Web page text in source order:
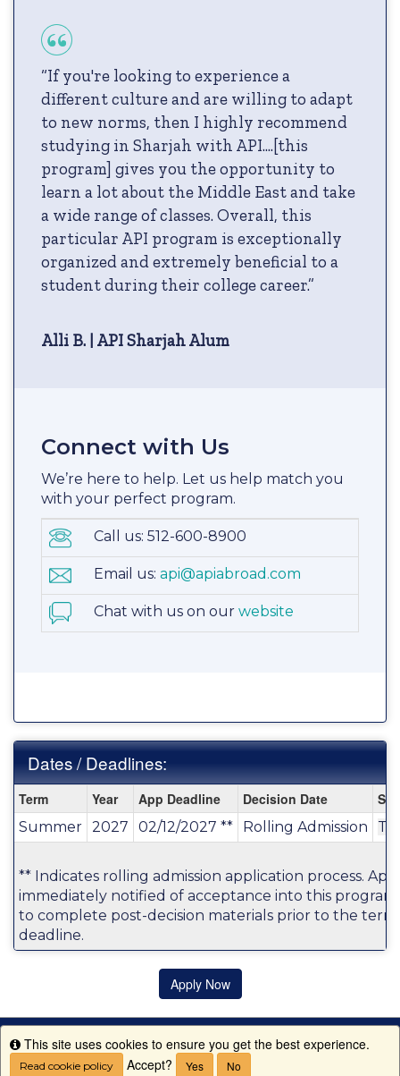
“If you're looking to experience a
different culture and are willing to adapt
to new norms, then I highly recommend
studying in Sharjah with API....[this
program] gives you the opportunity to
learn a lot about the Middle East and take
a wide range of classes. Overall, this
particular API program is exceptionally
organized and extremely beneficial to a
student during their college career.”
Alli B. | API Sharjah Alum
Connect with Us
We’re here to help. Let us help match you
with your perfect program.
Call us: 512-600-8900
Email us: api@apiabroad.com
Chat with us on our website
Dates / Deadlines:
Dates
/
Deadlines:
Term Year App Deadline Decision Date
Summer 2027 02/12/2027 ** Rolling Admission
** Indicates rolling admission application process.
immediately notified of acceptance into this
to complete post-decision materials prior to the
deadline.
Apply Now
Info
This site uses cookies to ensure you get the best experience.
Read cookie policy Accept? Yes No